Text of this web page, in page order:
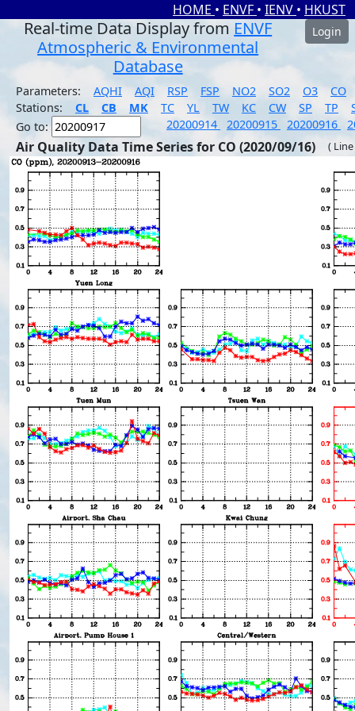
HOME • ENVF • IENV • HKUST
Real-time Data Display from ENVF
Atmospheric & Environmental
Database
Login
Parameters: AQHI AQI RSP FSP NO2 SO2 O3
CO
Stations:
CL CB MK TC YL TW KC CW SP TP
Go to:
20200914 20200915 20200916
Air Quality Data Time Series for CO (2020/09/16) (